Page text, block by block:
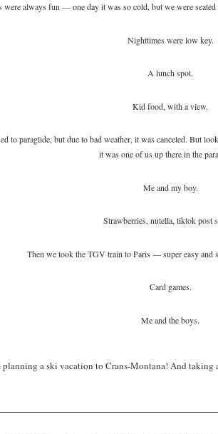
were always fun — one day it was so cold, but we were
Nighttimes were low key.
A lunch spot.
Kid food, with a view.
to paraglide, but due to bad weather, it was canceled. But
it was one of us up there in the
Me and my boy.
Strawberries, nutella, tiktok post
Then we took the TGV train to Paris — super easy and
Card games.
Me and the boys.
a ski vacation to Crans-Montana! And